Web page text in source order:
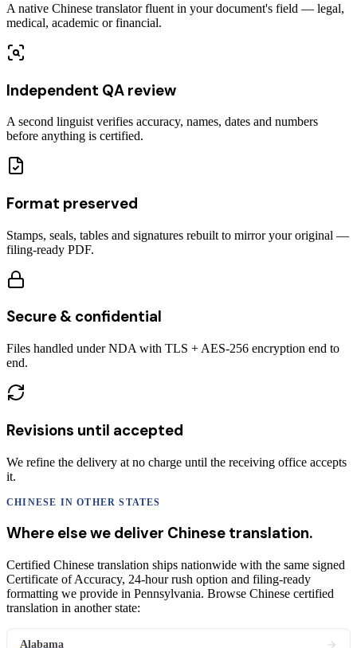
A native Chinese translator fluent in your document's field — legal,
medical, academic or financial.
Independent QA review
A second linguist verifies accuracy, names, dates and numbers
before anything is certified.
Format preserved
Stamps, seals, tables and signatures rebuilt to mirror your original —
filing-ready PDF.
Secure & confidential
Files handled under NDA with TLS + AES-256 encryption end to
end.
Revisions until accepted
We refine the delivery at no charge until the receiving office accepts
it.
CHINESE IN OTHER STATES
Where else we deliver Chinese translation.
Certified Chinese translation ships nationwide with the same signed
Certificate of Accuracy, 24-hour rush option and filing-ready
formatting we provide in Pennsylvania. Browse Chinese certified
translation in another state:
Alabama